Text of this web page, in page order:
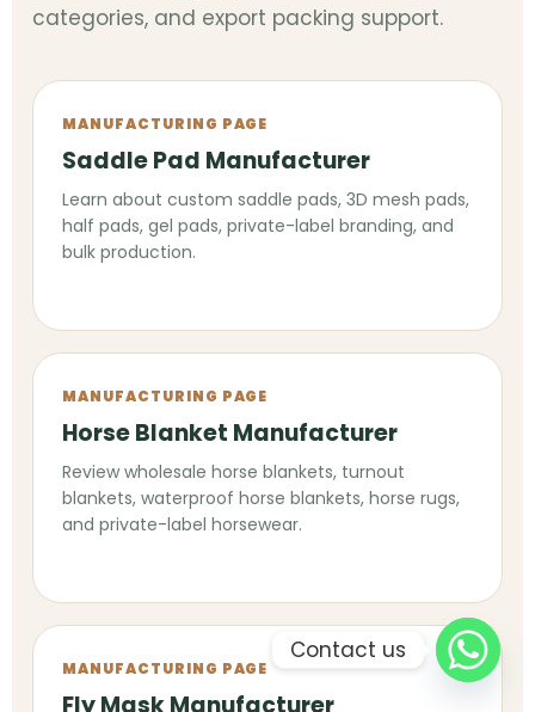
categories, and export packing support.
MANUFACTURING PAGE
Saddle Pad Manufacturer
Learn about custom saddle pads, 3D mesh pads,
half pads, gel pads, private-label branding, and
bulk production.
MANUFACTURING PAGE
Horse Blanket Manufacturer
Review wholesale horse blankets, turnout
blankets, waterproof horse blankets, horse rugs,
and private-label horsewear.
MANUFACTURING PAGE
Fly Mask Manufacturer
Contact us